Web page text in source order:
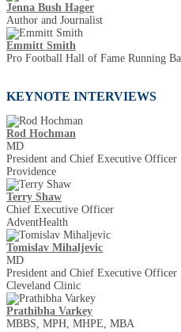
Jenna Bush Hager
Author and Journalist
Emmitt Smith
Pro Football Hall of Fame Running
KEYNOTE INTERVIEWS
Rod Hochman
MD
President and Chief Executive Officer
Providence
Terry Shaw
Chief Executive Officer
AdventHealth
Tomislav Mihaljevic
MD
President and Chief Executive Officer
Cleveland Clinic
Prathibha Varkey
MBBS, MPH, MHPE, MBA